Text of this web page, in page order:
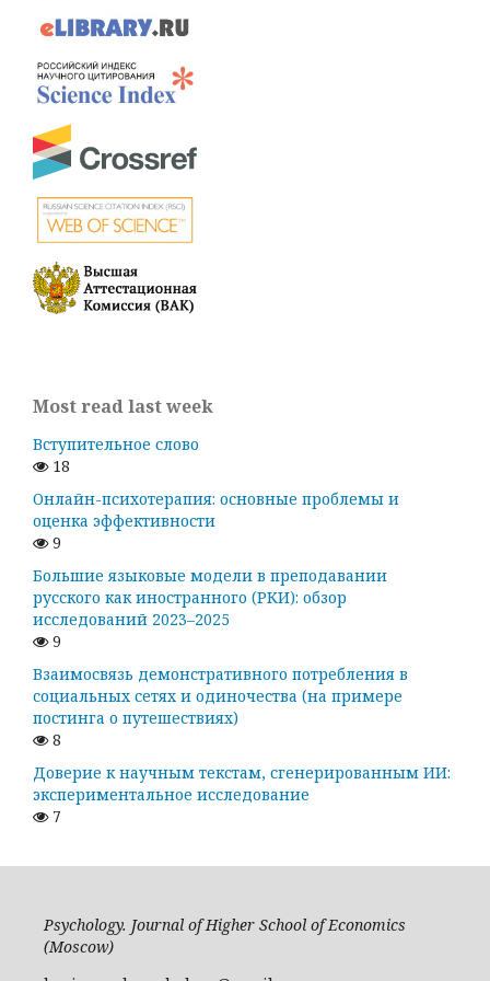
Most read last week
Вступительное слово
18
Онлайн-психотерапия: основные проблемы и
оценка эффективности
9
Большие языковые модели в преподавании
русского как иностранного (РКИ): обзор
исследований 2023–2025
9
Взаимосвязь демонстративного потребления в
социальных сетях и одиночества (на примере
постинга о путешествиях)
8
Доверие к научным текстам, сгенерированным ИИ:
экспериментальное исследование
7
Psychology. Journal of Higher School of Economics
(Moscow)